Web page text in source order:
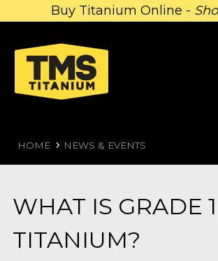
Buy Titanium Online -
HOME NEWS & EVENTS
WHAT IS GRADE 1
TITANIUM?